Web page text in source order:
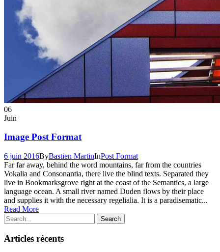
06
Juin
Image Post Format
6 juin 2016ByBastien MartinInPost Format
Far far away, behind the word mountains, far from the countries
Vokalia and Consonantia, there live the blind texts. Separated they
live in Bookmarksgrove right at the coast of the Semantics, a large
language ocean. A small river named Duden flows by their place
and supplies it with the necessary regelialia. It is a paradisematic...
Read More
Articles récents